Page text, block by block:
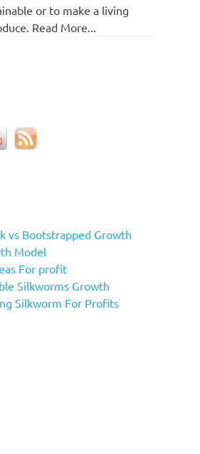
or to make a living
Read More...
vs Bootstrapped Growth
Model
For profit
Silkworms Growth
Silkworm For Profits